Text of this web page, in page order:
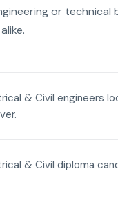
or technical
& Civil engineers
& Civil diploma